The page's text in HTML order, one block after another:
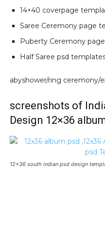
14×40 coverpage
Saree Ceremony page
Puberty Ceremony
Half Saree psd
abyshower/ring
screenshots of
Design 12×36
12×36 south indian psd design